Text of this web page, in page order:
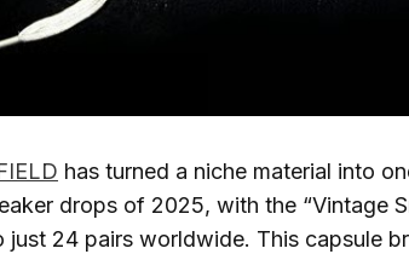
has turned a niche material into
drops of 2025, with the “Vintage
just 24 pairs worldwide. This capsule